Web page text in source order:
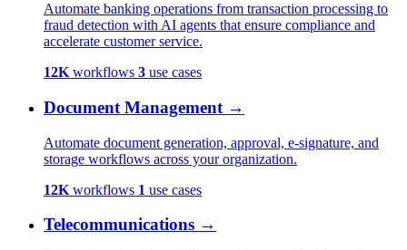
Automate banking operations from transaction processing to
fraud detection with AI agents that ensure compliance and
accelerate customer service.
12K workflows 3 use cases
Document Management →
Automate document generation, approval, e-signature, and
storage workflows across your organization.
12K workflows 1 use cases
Telecommunications →